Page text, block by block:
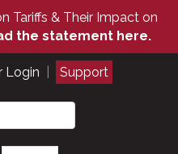
Tariffs & Their Impact on
the statement here.
Login Support